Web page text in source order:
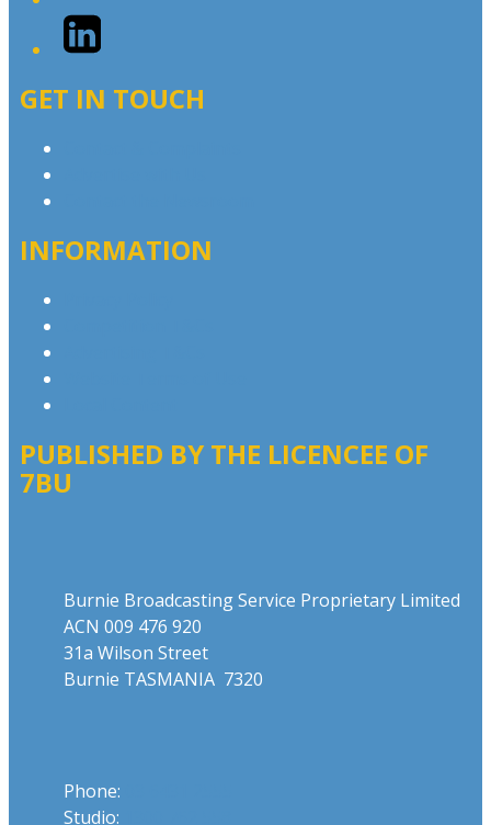
LinkedIn
GET IN TOUCH
INFORMATION
PUBLISHED BY THE LICENCEE OF
7BU
Burnie Broadcasting Service Proprietary Limited
ACN 009 476 920
31a Wilson Street
Burnie TASMANIA 7320
Phone:
Studio: